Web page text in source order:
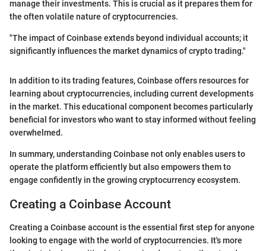
manage their investments. This is crucial as it prepares them for
the often volatile nature of cryptocurrencies.
"The impact of Coinbase extends beyond individual accounts; it
significantly influences the market dynamics of crypto trading."
In addition to its trading features, Coinbase offers resources for
learning about cryptocurrencies, including current developments
in the market. This educational component becomes particularly
beneficial for investors who want to stay informed without feeling
overwhelmed.
In summary, understanding Coinbase not only enables users to
operate the platform efficiently but also empowers them to
engage confidently in the growing cryptocurrency ecosystem.
Creating a Coinbase Account
Creating a Coinbase account is the essential first step for anyone
looking to engage with the world of cryptocurrencies. It's more